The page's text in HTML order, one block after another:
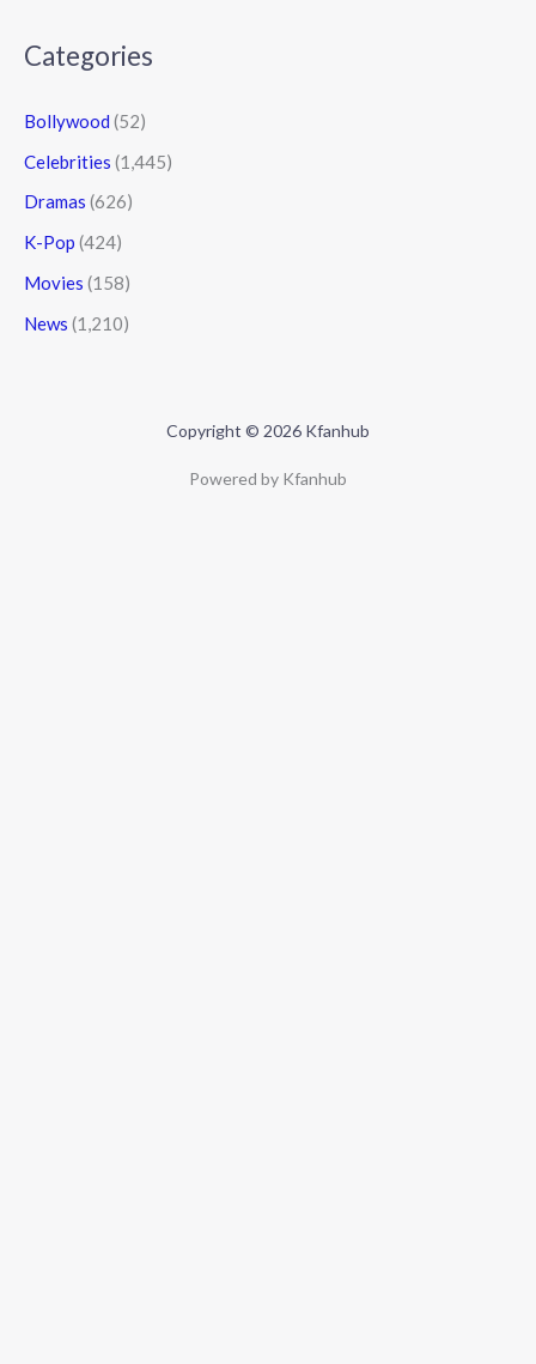
Categories
Bollywood (52)
Celebrities (1,445)
Dramas (626)
K-Pop (424)
Movies (158)
News (1,210)
Copyright © 2026 Kfanhub
Powered by Kfanhub